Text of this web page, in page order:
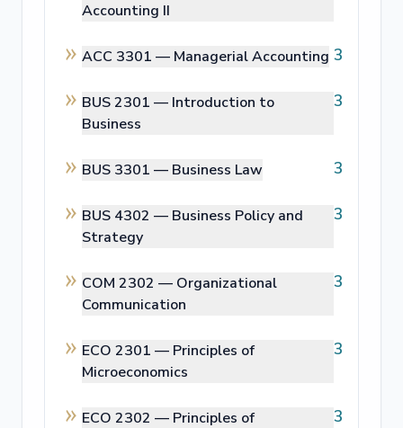
Accounting II
ACC 3301 — Managerial Accounting 3
BUS 2301 — Introduction to
Business
3
BUS 3301 — Business Law 3
BUS 4302 — Business Policy and
Strategy
3
COM 2302 — Organizational
Communication
3
ECO 2301 — Principles of
Microeconomics
3
ECO 2302 — Principles of 3